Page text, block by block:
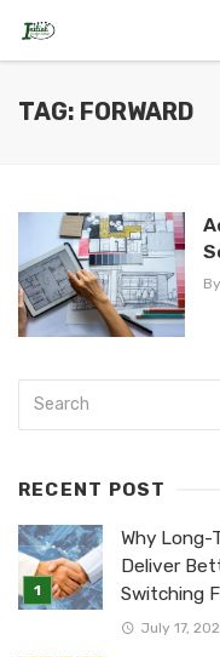
TAG: FORWARD
By
RECENT POST
Why Long-
Deliver
Switching
July 17,